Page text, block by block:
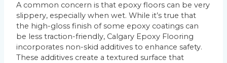
A common concern is that epoxy floors can be very
slippery, especially when wet. While it’s true that
the high-gloss finish of some epoxy coatings can
be less traction-friendly, Calgary Epoxy Flooring
incorporates non-skid additives to enhance safety.
These additives create a textured surface that